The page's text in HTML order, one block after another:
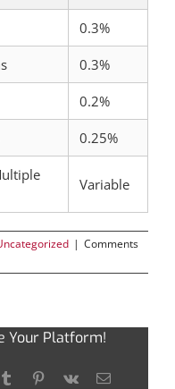
0.3%
0.3%
0.2%
0.25%
Variable
| Comments
Your Platform!
TumblrPinterest
Vk Email